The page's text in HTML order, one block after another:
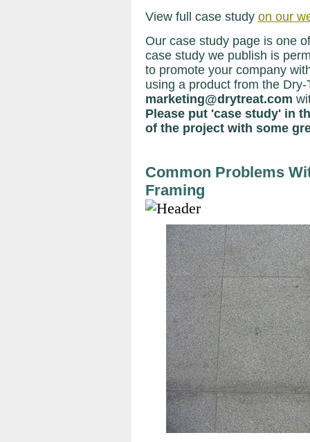
View full case study on our
Our case study page is one
case study we publish is
to promote your company
using a product from the
marketing@drytreat.com
Please put 'case study' in
of the project with some
Common Problems
Framing